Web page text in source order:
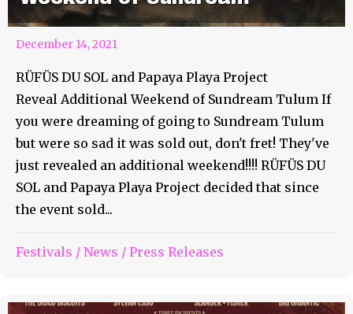
December 14, 2021
RÜFÜS DU SOL and Papaya Playa Project
Reveal Additional Weekend of Sundream Tulum If
you were dreaming of going to Sundream Tulum
but were so sad it was sold out, don't fret! They've
just revealed an additional weekend!!!! RÜFÜS DU
SOL and Papaya Playa Project decided that since
the event sold...
Festivals / News / Press Releases